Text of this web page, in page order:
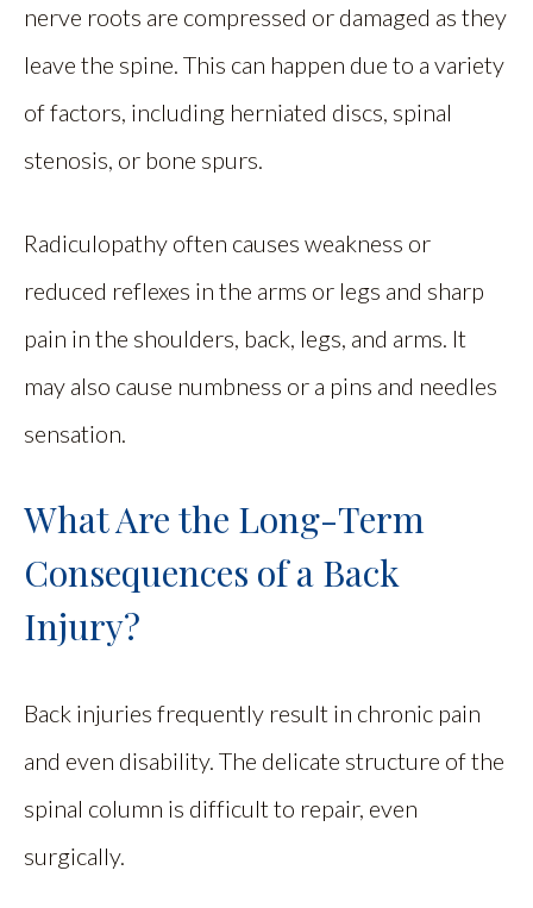
nerve roots are compressed or damaged as they
leave the spine. This can happen due to a variety
of factors, including herniated discs, spinal
stenosis, or bone spurs.
Radiculopathy often causes weakness or
reduced reflexes in the arms or legs and sharp
pain in the shoulders, back, legs, and arms. It
may also cause numbness or a pins and needles
sensation.
What Are the Long-Term
Consequences of a Back
Injury?
Back injuries frequently result in chronic pain
and even disability. The delicate structure of the
spinal column is difficult to repair, even
surgically.